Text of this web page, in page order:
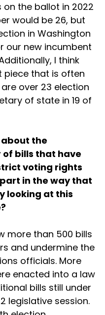
on the ballot in 2022
would be 26, but
in Washington
our new incumbent
I think
piece that is often
over 23 election
of state in 19 of
the
bills that have
voting rights
in the way that
looking at this
more than 500 bills
and undermine the
officials. More
enacted into a law
bills still under
legislative session.